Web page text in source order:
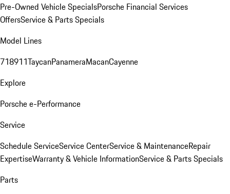
Pre-Owned Vehicle SpecialsPorsche Financial Services
OffersService & Parts Specials
Model Lines
718911TaycanPanameraMacanCayenne
Explore
Porsche e-Performance
Service
Schedule ServiceService CenterService & MaintenanceRepair
ExpertiseWarranty & Vehicle InformationService & Parts Specials
Parts